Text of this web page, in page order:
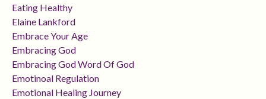
Eating Healthy
Elaine Lankford
Embrace Your Age
Embracing God
Embracing God Word Of God
Emotinoal Regulation
Emotional Healing Journey